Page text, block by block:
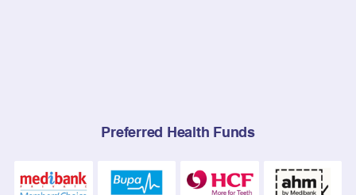
Preferred Health Funds